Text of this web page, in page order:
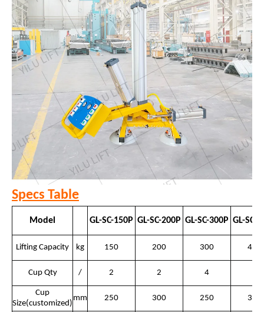
Specs Table
Model GL-SC-150P GL-SC-200P GL-SC-300P GL-SC-
Lifting Capacity kg 150 200 300 400
Cup Qty / 2 2 4
Cup
Size(customized)
mm 250 300 250 300